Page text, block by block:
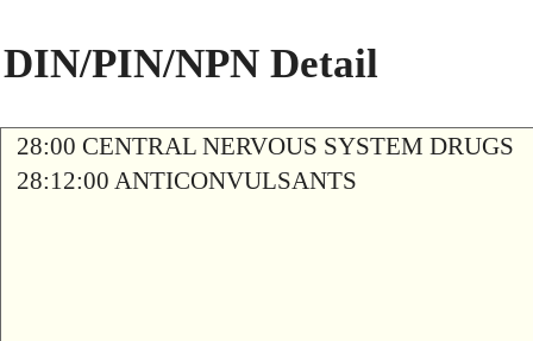
DIN/PIN/NPN Detail
28:00 CENTRAL NERVOUS SYSTEM DRUGS
28:12:00 ANTICONVULSANTS